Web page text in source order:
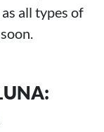
all types of